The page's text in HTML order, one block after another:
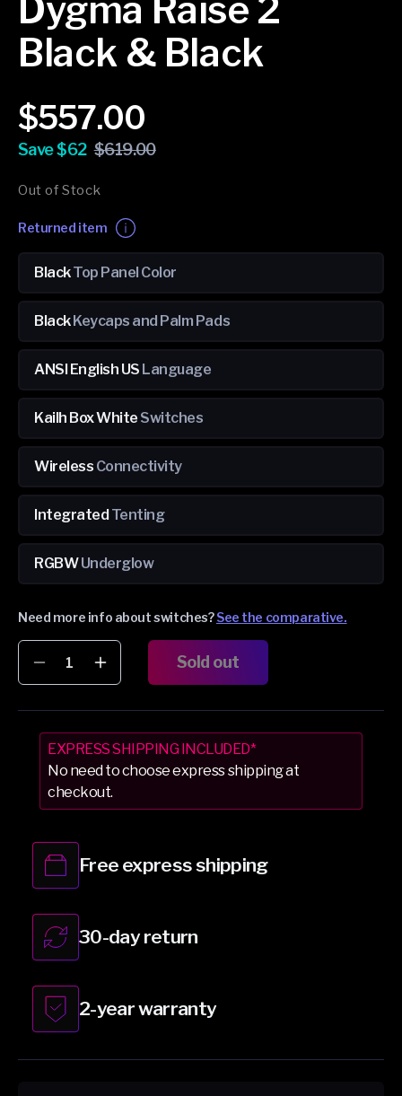
Dygma Raise 2
Black & Black
Regular
price
$557.00
$619.00
Save $62
Out of Stock
Returned item
BlackTop Panel Color
BlackKeycaps and Palm Pads
ANSI English US Language
Kailh Box White Switches
Wireless Connectivity
IntegratedTenting
RGBWUnderglow
Need more info about switches?See the comparative.
Decrease
quantity
for
Raise
Black
&amp;
Increase
quantity
for
Raise
2
Black
&amp;
Sold out
EXPRESS SHIPPING INCLUDED*
No need to choose express shipping at
checkout.
Free express shipping
30-day return
2-year warranty